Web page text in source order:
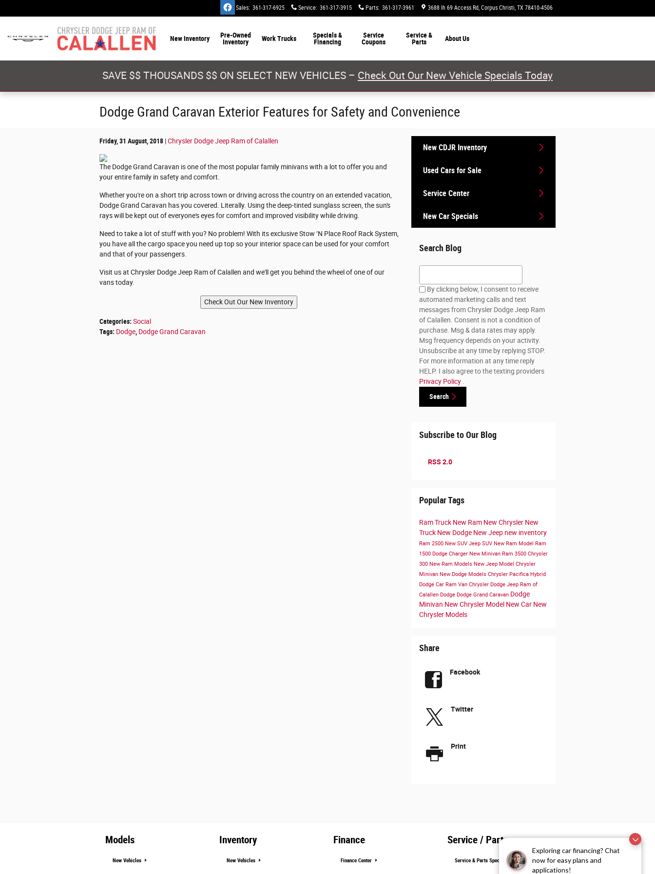
Exploring car financing? Chat
now for easy plans and
applications!
Sales: 361-317-6925 Service: 361-317-3915 Parts: 361-317-3961 3688 Ih 69 Access Rd Corpus Christi, TX 78410-4506
New Inventory
Pre-Owned
Inventory
Work Trucks
Specials &
Financing
Service
Coupons
Service &
Parts
AboutUs
SAVE $$ THOUSANDS $$ ON SELECT NEW VEHICLES – Check Out Our New Vehicle Specials Today
Dodge Grand Caravan Exterior Features for Safety and Convenience
Friday, 31 August, 2018 Chrysler Dodge Jeep Ram of Calallen
The Dodge Grand Caravan is one of the most popular family minivans with a lot to offer you and
your entire family in safety and comfort.
Whether you're on a short trip across town or driving across the country on an extended vacation,
Dodge Grand Caravan has you covered. Literally. Using the deep-tinted sunglass screen, the sun's
rays will be kept out of everyone's eyes for comfort and improved visibility while driving.
Need to take a lot of stuff with you? No problem! With its exclusive Stow ‘N Place Roof Rack System,
you have all the cargo space you need up top so your interior space can be used for your comfort
and that of your passengers.
Visit us at Chrysler Dodge Jeep Ram of Calallen and we'll get you behind the wheel of one of our
vans today.
Categories: Social
Tags: Dodge Dodge Grand Caravan
New CDJR Inventory
Used Cars for Sale
Service Center
New Car Specials
Search Blog
Search Blog
By clicking below, I consent to receive
automated marketing calls and text
messages from Chrysler Dodge Jeep Ram
of Calallen. Consent is not a condition of
purchase. Msg & data rates may apply.
Msg frequency depends on your activity.
Unsubscribe at any time by replying STOP.
For more information at any time reply
HELP. I also agree to the texting providers
Privacy Policy
Search
Subscribe to Our Blog
RSS 2.0
Popular Tags
Ram Truck New Ram New Chrysler New
Truck New Dodge New Jeep new inventory
Ram 2500 New SUV Jeep SUV New Ram Model
Ram
1500 Dodge Charger New Minivan Ram 3500 Chrysler
300 New Ram Models New Jeep Model Chrysler
Minivan New Dodge Models Chrysler Pacifica Hybrid
Dodge Car Ram Van Chrysler Dodge Jeep Ram of
Calallen Dodge Dodge Grand Caravan Dodge
Minivan New Chrysler Model New Car New
Chrysler Models
Share
Facebook
Twitter
Print
Models
New Vehicles
Inventory
New Vehicles
Finance
Finance Center
Service / Parts
Service & Parts Specials